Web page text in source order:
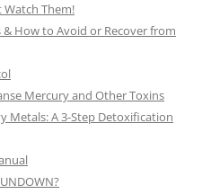
Watch Them!
How to Avoid or Recover from
Mercury and Other Toxins
Metals: A 3-Step Detoxification